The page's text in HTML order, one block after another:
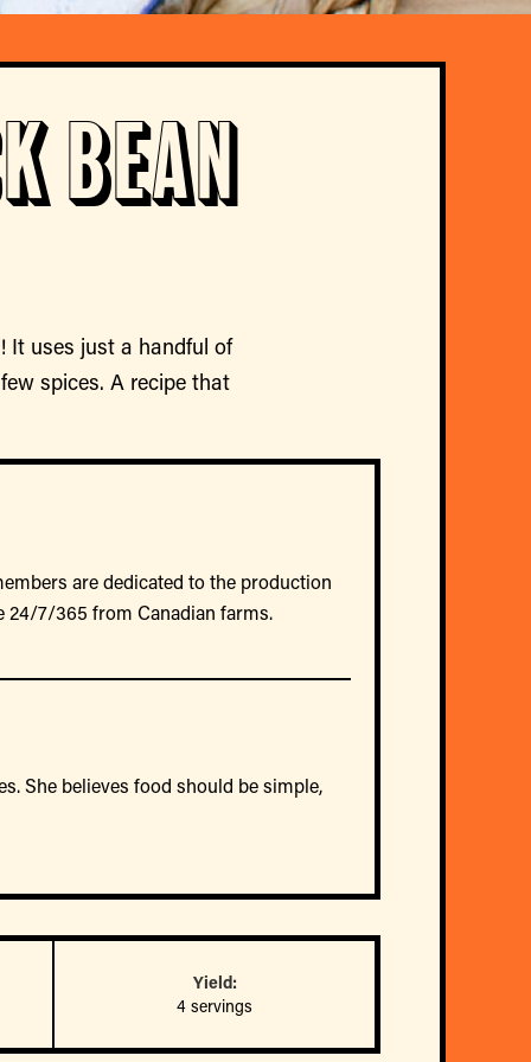
Bean
It uses just a handful of
spices. A recipe that
are dedicated to the production
24/7/365 from Canadian farms.
She believes food should be simple,
Yield:
4 servings